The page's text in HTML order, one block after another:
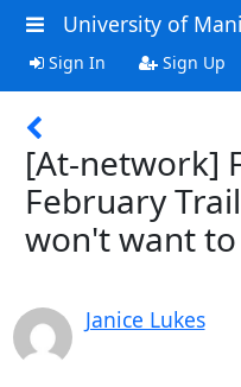
University of
Sign In Sign Up
[At-network]
February
won't want to
Janice Lukes